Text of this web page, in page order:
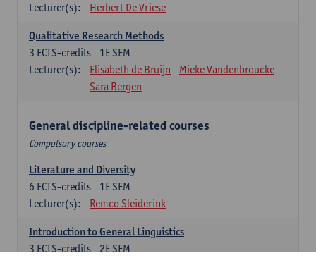
Lecturer(s):
Herbert De Vriese
Qualitative Research Methods
1E SEM
3 ECTS-credits
Lecturer(s):
Elisabeth de Bruijn
Mieke Vandenbroucke
Sara Bergen
General discipline-related courses
Compulsory courses
Literature and Diversity
1E SEM
6 ECTS-credits
Lecturer(s):
Remco Sleiderink
Introduction to General Linguistics
2E SEM
3 ECTS-credits